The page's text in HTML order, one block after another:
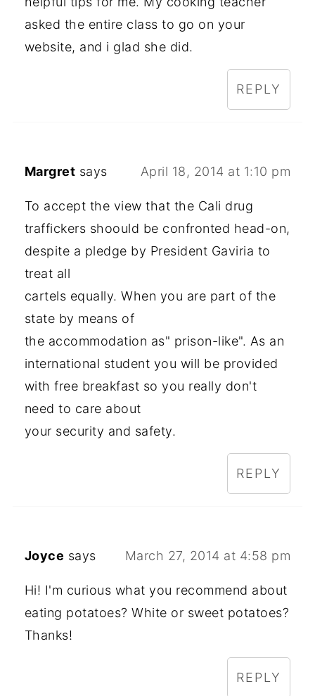
asked the entire class to go on your
website, and i glad she did.
REPLY
Margret says April 18, 2014 at 1:10 pm
To accept the view that the Cali drug
traffickers shoould be confronted head-on,
despite a pledge by President Gaviria to
treat all
cartels equally. When you are part of the
state by means of
the accommodation as" prison-like". As an
international student you will be provided
with free breakfast so you really don't
need to care about
your security and safety.
REPLY
Joyce says March 27, 2014 at 4:58 pm
Hi! I'm curious what you recommend about
eating potatoes? White or sweet potatoes?
Thanks!
REPLY